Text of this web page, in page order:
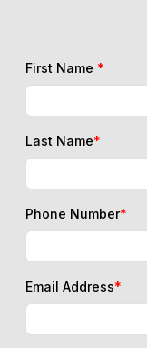
First Name *
Last Name*
Phone Number*
Email Address*